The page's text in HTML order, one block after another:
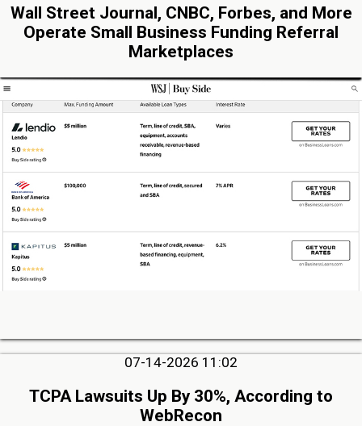
Wall Street Journal, CNBC, Forbes, and More
Operate Small Business Funding Referral
Marketplaces
07-14-2026 11:02
TCPA Lawsuits Up By 30%, According to
WebRecon